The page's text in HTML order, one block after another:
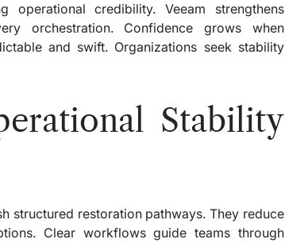
operational credibility. Veeam strengthens
orchestration. Confidence grows when
and swift. Organizations seek stability
Stability
structured restoration pathways. They reduce
Clear workflows guide teams through